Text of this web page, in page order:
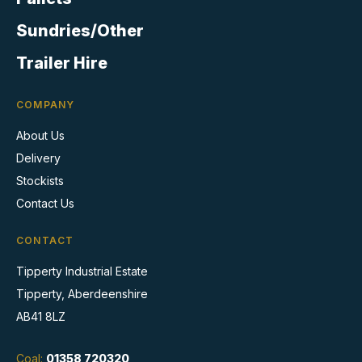
Sundries/Other
Trailer Hire
COMPANY
About Us
Delivery
Stockists
Contact Us
CONTACT
Tipperty Industrial Estate
Tipperty, Aberdeenshire
AB41 8LZ
Coal: 01358 720320